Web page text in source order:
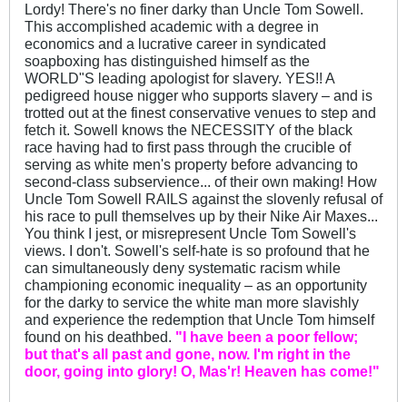
Lordy! There's no finer darky than Uncle Tom Sowell.
This accomplished academic with a degree in
economics and a lucrative career in syndicated
soapboxing has distinguished himself as the
WORLD"S leading apologist for slavery. YES!! A
pedigreed house nigger who supports slavery – and is
trotted out at the finest conservative venues to step and
fetch it. Sowell knows the NECESSITY of the black
race having had to first pass through the crucible of
serving as white men's property before advancing to
second-class subservience... of their own making! How
Uncle Tom Sowell RAILS against the slovenly refusal of
his race to pull themselves up by their Nike Air Maxes...
You think I jest, or misrepresent Uncle Tom Sowell's
views. I don't. Sowell's self-hate is so profound that he
can simultaneously deny systematic racism while
championing economic inequality – as an opportunity
for the darky to service the white man more slavishly
and experience the redemption that Uncle Tom himself
found on his deathbed. "I have been a poor fellow;
but that's all past and gone, now. I'm right in the
door, going into glory! O, Mas'r! Heaven has come!"